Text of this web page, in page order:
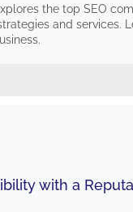
the top SEO
and services.
with a